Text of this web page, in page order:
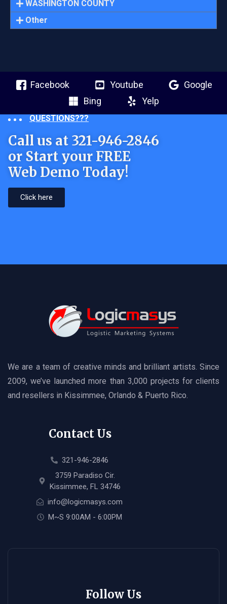
WASHINGTON COUNTY
Other
Facebook Youtube
Google
Bing
Yelp
QUESTIONS???
Call us at 321-946-2846
or Start your FREE
Web Demo Today!
Click here
We are a team of creative minds and brilliant artists. Since
2009, we’ve launched more than 3,000 projects for clients
and resellers in Kissimmee, Orlando & Puerto Rico.
Contact Us
321-946-2846
3759 Paradiso Cir.
Kissimmee, FL 34746
info@logicmasys.com
M~S 9:00AM - 6:00PM
Follow Us